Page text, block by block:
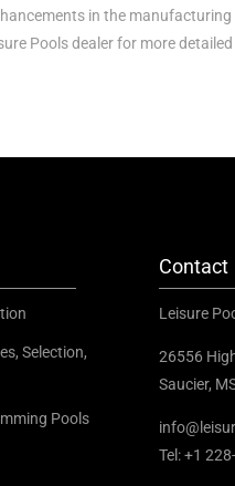
in the
Pools dealer for more
Selection,
Pools
Contact
Leisure
26556
Saucier,
Tel: +1